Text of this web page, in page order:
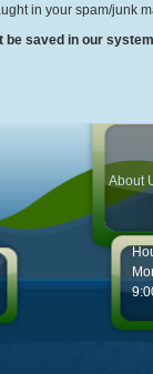
in your spam/junk
be saved in our
About